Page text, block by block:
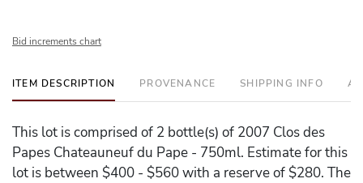
Bid increments chart
ITEM DESCRIPTION PROVENANCE SHIPPING INFO
This lot is comprised of 2 bottle(s) of 2007 Clos des
Papes Chateauneuf du Pape - 750ml. Estimate for this
lot is between $400 - $560 with a reserve of $280. The